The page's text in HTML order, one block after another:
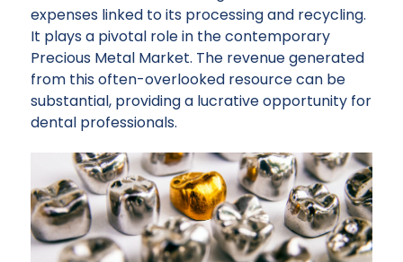
expenses linked to its processing and recycling.
It plays a pivotal role in the contemporary
Precious Metal Market. The revenue generated
from this often-overlooked resource can be
substantial, providing a lucrative opportunity for
dental professionals.